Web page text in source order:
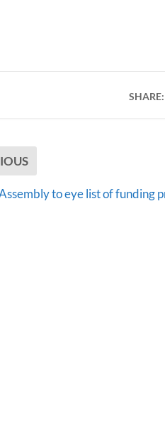
SHARE:
to eye list of funding